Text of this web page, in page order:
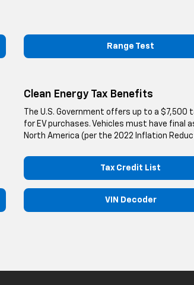
Range Test
Clean Energy Tax Benefits
The U.S. Government offers up to a $7,500
for EV purchases. Vehicles must have final
North America (per the 2022 Inflation
Tax Credit List
VIN Decoder